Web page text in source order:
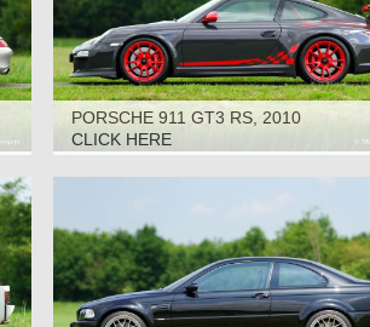
PORSCHE 911 GT3 RS, 2010
CLICK HERE